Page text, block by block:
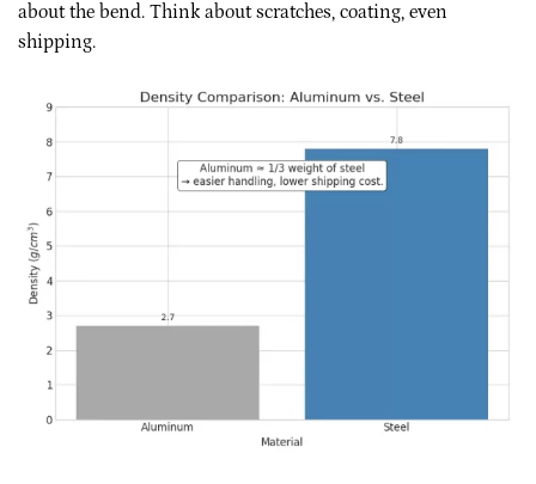
about the bend. Think about scratches, coating, even
shipping.